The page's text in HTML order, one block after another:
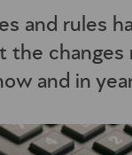
and rules
the changes
and in